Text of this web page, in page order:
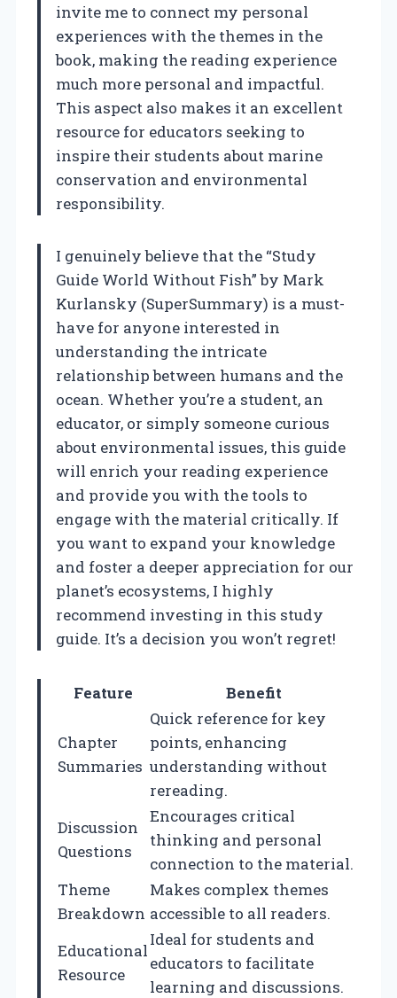
invite me to connect my personal
experiences with the themes in the
book, making the reading experience
much more personal and impactful.
This aspect also makes it an excellent
resource for educators seeking to
inspire their students about marine
conservation and environmental
responsibility.
I genuinely believe that the “Study
Guide World Without Fish” by Mark
Kurlansky (SuperSummary) is a must-
have for anyone interested in
understanding the intricate
relationship between humans and the
ocean. Whether you’re a student, an
educator, or simply someone curious
about environmental issues, this guide
will enrich your reading experience
and provide you with the tools to
engage with the material critically. If
you want to expand your knowledge
and foster a deeper appreciation for our
planet’s ecosystems, I highly
recommend investing in this study
guide. It’s a decision you won’t regret!
Feature Benefit
Chapter
Summaries
Quick reference for key
points, enhancing
understanding without
rereading.
Discussion
Questions
Encourages critical
thinking and personal
connection to the material.
Theme
Breakdown
Makes complex themes
accessible to all readers.
Educational
Resource
Ideal for students and
educators to facilitate
learning and discussions.